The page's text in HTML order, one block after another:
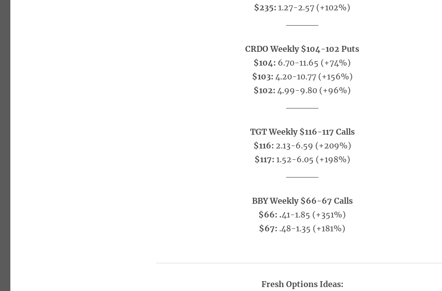
$235: 1.27-2.57 (+102%)
CRDO Weekly $104-102 Puts
$104: 6.70-11.65 (+74%)
$103: 4.20-10.77 (+156%)
$102: 4.99-9.80 (+96%)
TGT Weekly $116-117 Calls
$116: 2.13-6.59 (+209%)
$117: 1.52-6.05 (+198%)
BBY Weekly $66-67 Calls
$66: .41-1.85 (+351%)
$67: .48-1.35 (+181%)
Fresh Options Ideas: